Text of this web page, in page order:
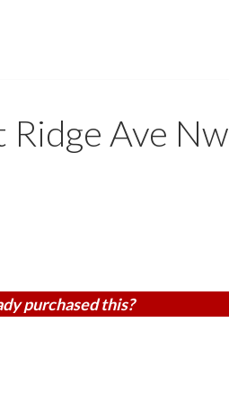
Ave Nw
purchased this?